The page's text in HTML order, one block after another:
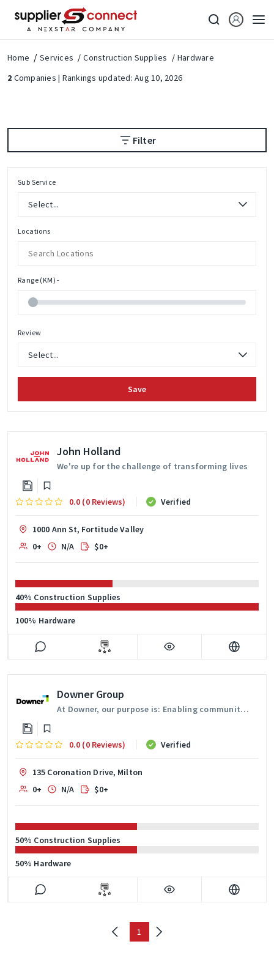
Home Services Construction Supplies
Hardware
2 Companies | Rankings updated: Aug 10, 2026
Filter
Sub Service
Locations
Range (KM) -
Review
Save
John Holland
We're up for the challenge of transforming lives
0.0 (0 Reviews) Verified
1000 Ann St, Fortitude Valley
0+
N/A $0+
40% Construction Supplies
100% Hardware
Downer Group
At Downer, our purpose is: Enabling communities to thrive.
0.0 (0 Reviews) Verified
135 Coronation Drive, Milton
0+
N/A $0+
50% Construction Supplies
50% Hardware
1